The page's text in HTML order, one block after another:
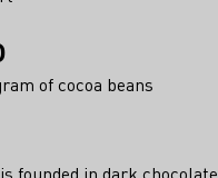
of cocoa beans
founded in dark chocolate